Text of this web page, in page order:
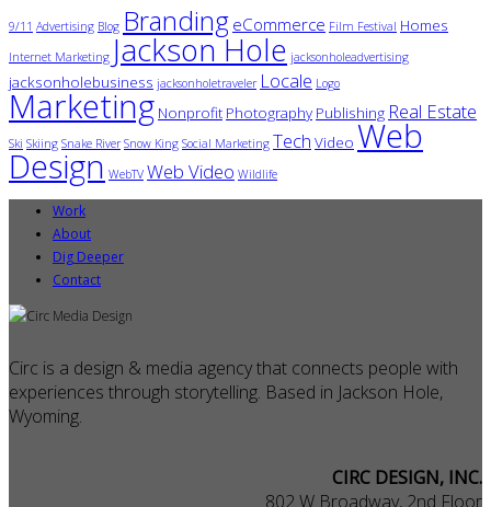
9/11 Advertising Blog Branding eCommerce Film Festival Homes
Internet Marketing Jackson Hole jacksonholeadvertising
jacksonholebusiness jacksonholetraveler Locale Logo
Marketing Nonprofit Photography Publishing Real Estate
Ski Skiing Snake River Snow King Social Marketing Tech Video Web
Design WebTV Web Video Wildlife
Work
About
Dig Deeper
Contact
Circ is a design & media agency that connects people with
experiences through storytelling. Based in Jackson Hole,
Wyoming.
CIRC DESIGN, INC.
802 W Broadway, 2nd Floor